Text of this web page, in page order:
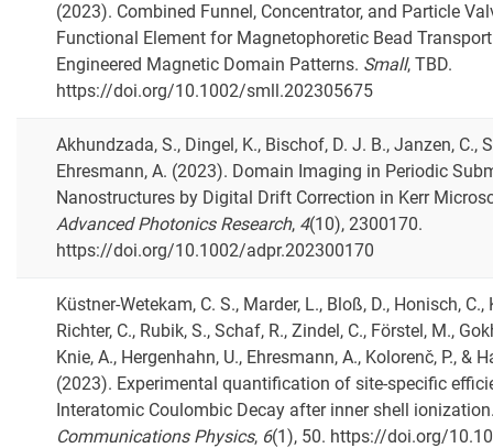
(2023). Combined Funnel, Concentrator, and Particle
Functional Element for Magnetophoretic Bead
Engineered Magnetic Domain Patterns. Small, TBD.
https://doi.org/10.1002/smll.202305675
Akhundzada, S., Dingel, K., Bischof, D. J. B., Janzen, C.,
Ehresmann, A. (2023). Domain Imaging in Periodic
Nanostructures by Digital Drift Correction in Kerr
Advanced Photonics Research, 4(10), 2300170.
https://doi.org/10.1002/adpr.202300170
Küstner-Wetekam, C. S., Marder, L., Bloß, D., Honisch, C.,
Richter, C., Rubik, S., Schaf, R., Zindel, C., Förstel, M.,
Knie, A., Hergenhahn, U., Ehresmann, A., Kolorenč, P., &
(2023). Experimental quantification of site-specific
Interatomic Coulombic Decay after inner shell
Communications Physics, 6(1), 50. https://doi.org/